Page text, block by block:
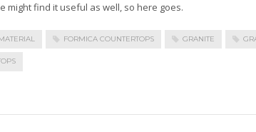
might find it useful as well, so here goes.
FORMICA COUNTERTOPS GRANITE